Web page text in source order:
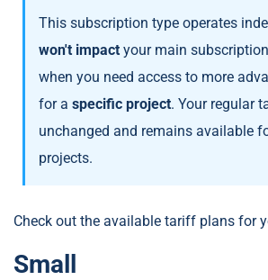
This subscription type operates
won't impact your main
when you need access to more
for a specific project. Your regular
unchanged and remains available
projects.
Check out the available tariff plans for
Small